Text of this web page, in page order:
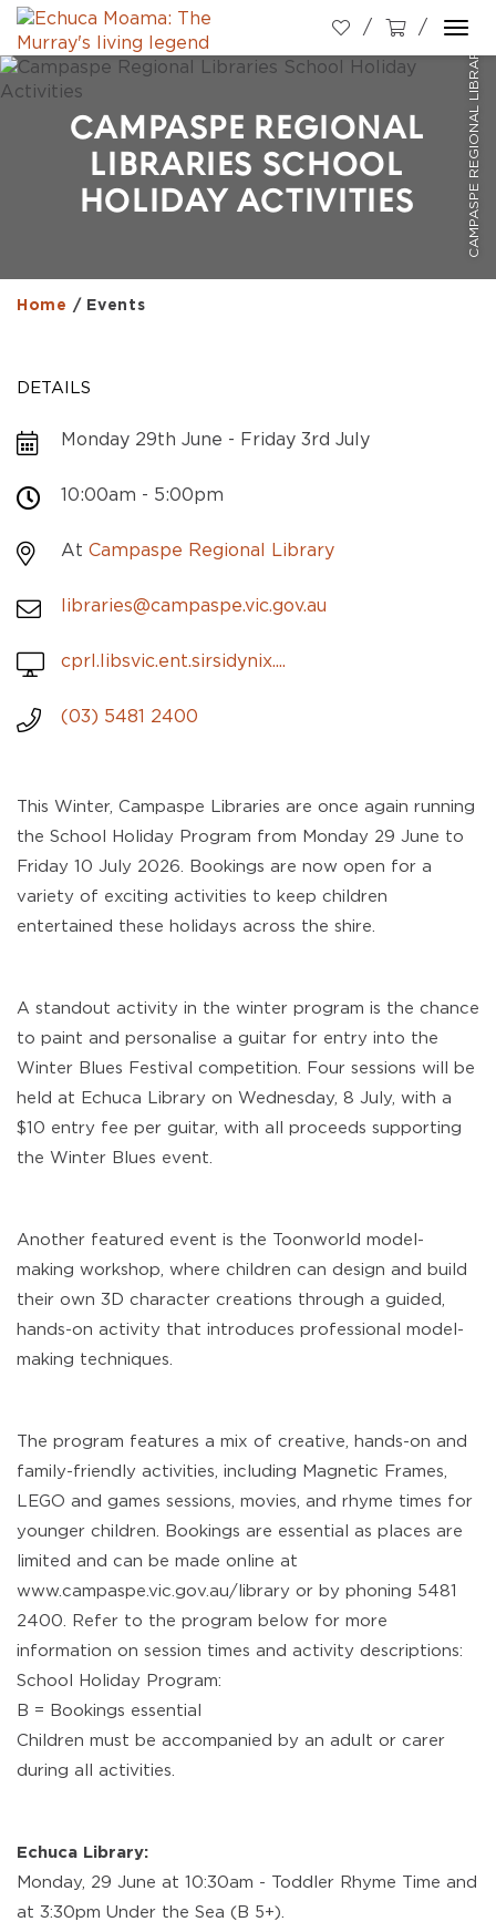
CAMPASPE REGIONAL
LIBRARIES SCHOOL
HOLIDAY ACTIVITIES
Home / Events
DETAILS
Monday 29th June - Friday 3rd July
10:00am - 5:00pm
At Campaspe Regional Library
libraries@campaspe.vic.gov.au
cprl.libsvic.ent.sirsidynix....
(03) 5481 2400
This Winter, Campaspe Libraries are once again running
the School Holiday Program from Monday 29 June to
Friday 10 July 2026. Bookings are now open for a
variety of exciting activities to keep children
entertained these holidays across the shire.
A standout activity in the winter program is the chance
to paint and personalise a guitar for entry into the
Winter Blues Festival competition. Four sessions will be
held at Echuca Library on Wednesday, 8 July, with a
$10 entry fee per guitar, with all proceeds supporting
the Winter Blues event.
Another featured event is the Toonworld model-
making workshop, where children can design and build
their own 3D character creations through a guided,
hands-on activity that introduces professional model-
making techniques.
The program features a mix of creative, hands-on and
family-friendly activities, including Magnetic Frames,
LEGO and games sessions, movies, and rhyme times for
younger children. Bookings are essential as places are
limited and can be made online at
www.campaspe.vic.gov.au/library or by phoning 5481
2400. Refer to the program below for more
information on session times and activity descriptions:
School Holiday Program:
B = Bookings essential
Children must be accompanied by an adult or carer
during all activities.
Echuca Library:
Monday, 29 June at 10:30am - Toddler Rhyme Time and
at 3:30pm Under the Sea (B 5+).